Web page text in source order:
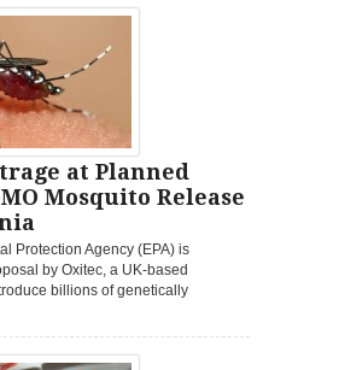
at Planned
Mosquito Release
Protection Agency (EPA) is
by Oxitec, a UK-based
billions of genetically